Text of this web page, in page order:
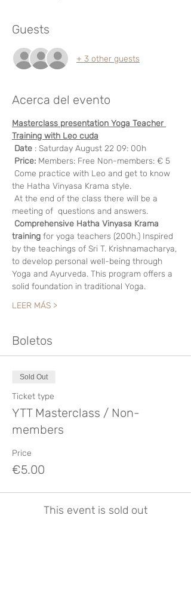
Guests
+ 3 other guests
Acerca del evento
Masterclass presentation Yoga Teacher
Training with Leo cuda
Date : Saturday August 22 09: 00h
Price: Members: Free Non-members: € 5
the Hatha Vinyasa Krama style.
meeting of  questions and answers.
Comprehensive Hatha Vinyasa Krama
training for yoga teachers (200h.) Inspired
by the teachings of Sri T. Krishnamacharya,
to develop personal well-being through
Yoga and Ayurveda. This program offers a
solid foundation in traditional Yoga.
LEER MÁS >
Boletos
Sold Out
Ticket type
YTT Masterclass / Non-
members
Price
€5.00
This event is sold out